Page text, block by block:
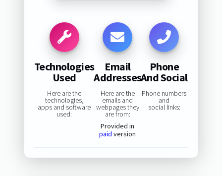
Technologies
Used
Here are the
technologies,
apps and software
used:
Email
Addresses
Here are the
emails and
webpages they
are from:
Provided in
paid version
Phone
And Social
Phone numbers
and
social links: